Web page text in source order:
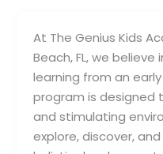
At The Genius Kids
Beach, FL, we
learning from an
program is designed
and stimulating
explore, discover,